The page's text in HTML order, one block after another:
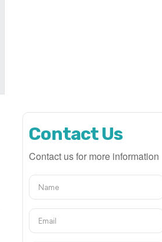
Contact Us
Contact us for more information